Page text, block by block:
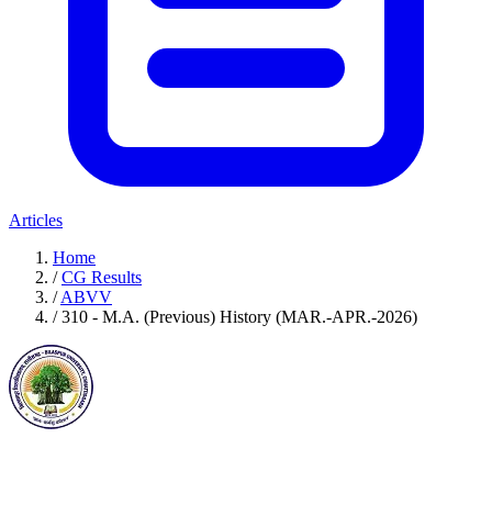
Articles
Home
/ CG Results
/ ABVV
/ 310 - M.A. (Previous) History (MAR.-APR.-2026)